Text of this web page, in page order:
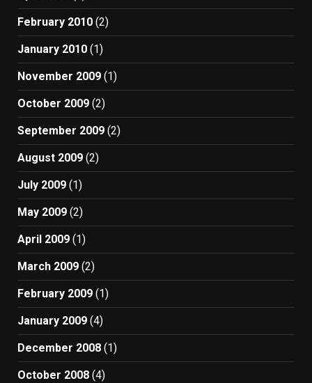
February 2010 (2)
January 2010 (1)
November 2009 (1)
October 2009 (2)
September 2009 (2)
August 2009 (2)
July 2009 (1)
May 2009 (2)
April 2009 (1)
March 2009 (2)
February 2009 (1)
January 2009 (4)
December 2008 (1)
October 2008 (4)